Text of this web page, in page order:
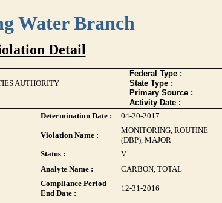
Water Branch
Detail
Federal Type :
AUTHORITY State Type :
Primary Source :
Activity Date :
Determination Date : 04-20-2017
Violation Name :
MONITORING, ROUTINE
(DBP), MAJOR
Status :
V
Analyte Name :
CARBON, TOTAL
Compliance Period
End Date :
12-31-2016